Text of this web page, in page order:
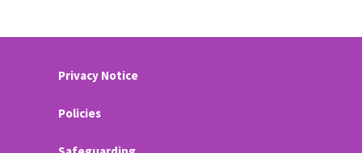
Privacy Notice
Policies